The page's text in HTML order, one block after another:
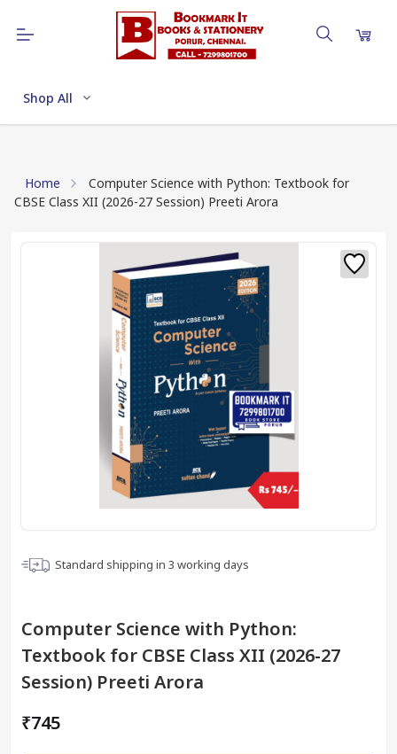
Shop All
Home
Computer Science with Python: Textbook for
CBSE Class XII (2026-27 Session) Preeti Arora
Standard shipping in 3 working days
Computer Science with Python:
Textbook for CBSE Class XII (2026-27
Session) Preeti Arora
₹745